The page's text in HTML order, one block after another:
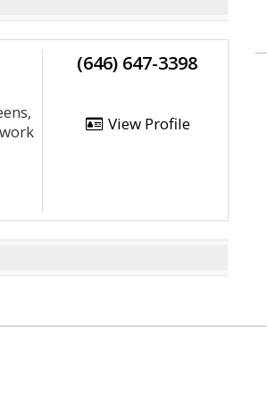
(646) 647-3398
View Profile